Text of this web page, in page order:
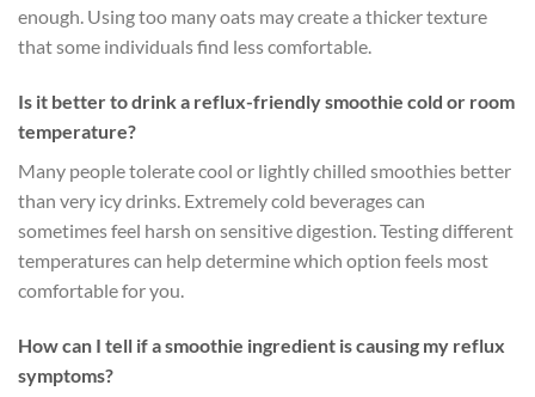
enough. Using too many oats may create a thicker texture
that some individuals find less comfortable.
Is it better to drink a reflux-friendly smoothie cold or room
temperature?
Many people tolerate cool or lightly chilled smoothies better
than very icy drinks. Extremely cold beverages can
sometimes feel harsh on sensitive digestion. Testing different
temperatures can help determine which option feels most
comfortable for you.
How can I tell if a smoothie ingredient is causing my reflux
symptoms?